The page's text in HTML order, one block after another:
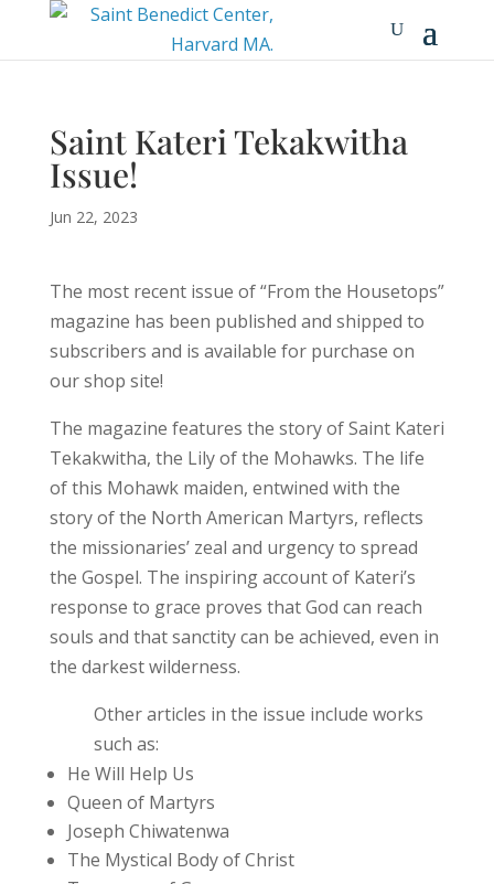
Saint Kateri Tekakwitha
Issue!
Jun 22, 2023
The most recent issue of “From the Housetops”
magazine has been published and shipped to
subscribers and is available for purchase on
our shop site!
The magazine features the story of Saint Kateri
Tekakwitha, the Lily of the Mohawks. The life
of this Mohawk maiden, entwined with the
story of the North American Martyrs, reflects
the missionaries’ zeal and urgency to spread
the Gospel. The inspiring account of Kateri’s
response to grace proves that God can reach
souls and that sanctity can be achieved, even in
the darkest wilderness.
Other articles in the issue include works
such as:
He Will Help Us
Queen of Martyrs
Joseph Chiwatenwa
The Mystical Body of Christ